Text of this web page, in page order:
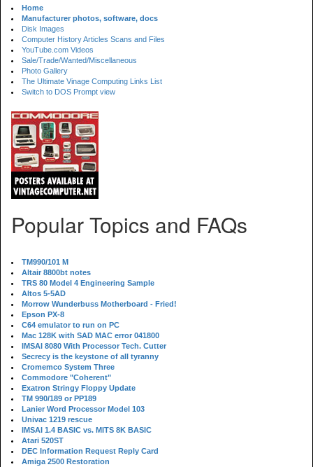
Home
Manufacturer photos, software, docs
Disk Images
Computer History Articles Scans and Files
YouTube.com Videos
Sale/Trade/Wanted/Miscellaneous
Photo Gallery
The Ultimate Vinage Computing Links List
Switch to DOS Prompt view
Popular Topics and FAQs
TM990/101 M
Altair 8800bt notes
TRS 80 Model 4 Engineering Sample
Altos 5-5AD
Morrow Wunderbuss Motherboard - Fried!
Epson PX-8
C64 emulator to run on PC
Mac 128K with SAD MAC error 041800
IMSAI 8080 With Processor Tech. Cutter
Secrecy is the keystone of all tyranny
Cromemco System Three
Commodore "Coherent"
Exatron Stringy Floppy Update
TM 990/189 or PP189
Lanier Word Processor Model 103
Univac 1219 rescue
IMSAI 1.4 BASIC vs. MITS 8K BASIC
Atari 520ST
DEC Information Request Reply Card
Amiga 2500 Restoration